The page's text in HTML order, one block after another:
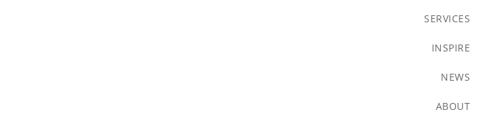
SERVICES
INSPIRE
NEWS
ABOUT